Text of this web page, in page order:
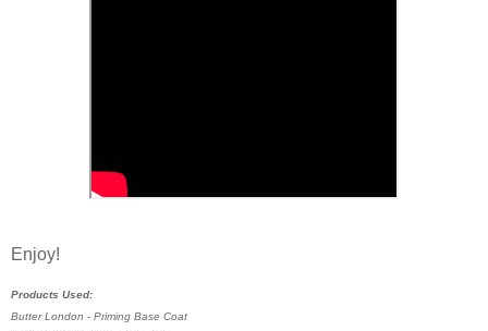
Enjoy!
Products Used:
Butter London - Priming Base Coat